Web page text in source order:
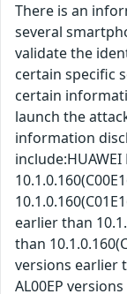
There is an
several
validate the
certain specific
certain
launch the
information
earlier than
than
versions earlier
AL00EP